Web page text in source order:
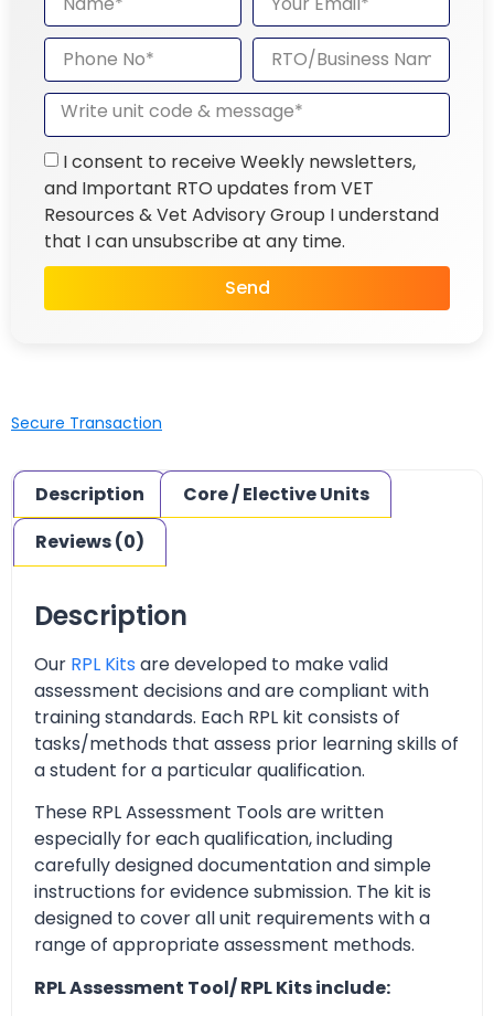
I consent to receive Weekly newsletters,
and Important RTO updates from VET
Resources & Vet Advisory Group I understand
that I can unsubscribe at any time.
Send
Secure Transaction
Description
Core / Elective Units
Reviews (0)
Description
Our RPL Kits are developed to make valid
assessment decisions and are compliant with
training standards. Each RPL kit consists of
tasks/methods that assess prior learning skills of
a student for a particular qualification.
These RPL Assessment Tools are written
especially for each qualification, including
carefully designed documentation and simple
instructions for evidence submission. The kit is
designed to cover all unit requirements with a
range of appropriate assessment methods.
RPL Assessment Tool/ RPL Kits include: